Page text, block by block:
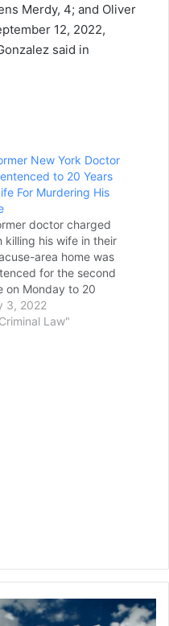
Merdy, 4; and Oliver
12, 2022,
said in
New York Doctor
to 20 Years
For Murdering His
doctor charged
killing his wife in their
area home was
for the second
on Monday to 20
to life in state prison.
Neulander was
3, 2022
Law"